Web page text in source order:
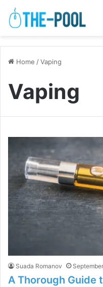
Home /Vaping
Vaping
Suada Romanov
A Thorough Guide